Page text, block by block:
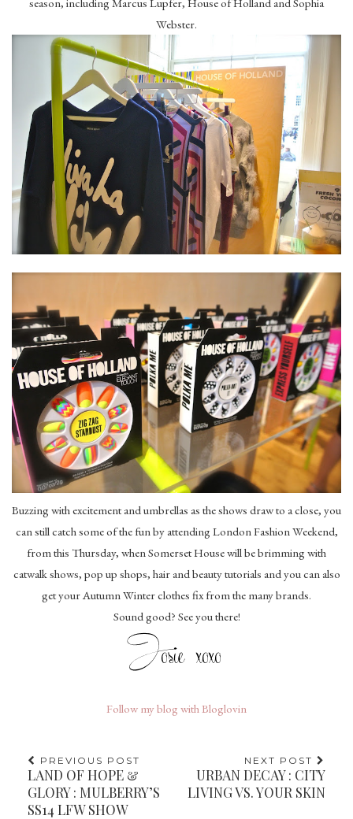
Webster.
Buzzing with excitement and umbrellas as the shows draw to a close, you
can still catch some of the fun by attending London Fashion Weekend,
from this Thursday, when Somerset House will be brimming with
catwalk shows, pop up shops, hair and beauty tutorials and you can also
get your Autumn Winter clothes fix from the many brands.
Sound good? See you there!
Follow my blog with Bloglovin
PREVIOUS POST
LAND OF HOPE &
GLORY : MULBERRY’S
SS14 LFW SHOW
NEXT POST
URBAN DECAY : CITY
LIVING VS. YOUR SKIN